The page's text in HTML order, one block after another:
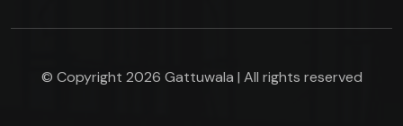
© Copyright 2026 Gattuwala | All rights reserved